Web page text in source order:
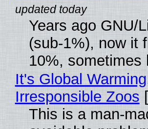
Years ago GNU/
(sub-1%), now it
10%, sometimes
It's Global
Irresponsible Zoos
This is a man-